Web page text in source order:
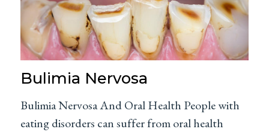
Bulimia Nervosa
Bulimia Nervosa And Oral Health People with
eating disorders can suffer from oral health